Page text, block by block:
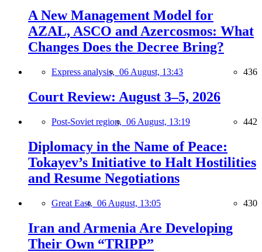
A New Management Model for
AZAL, ASCO and Azercosmos: What
Changes Does the Decree Bring?
Express analysis, 06 August, 13:43 436
Court Review: August 3–5, 2026
Post-Soviet region, 06 August, 13:19 442
Diplomacy in the Name of Peace:
Tokayev’s Initiative to Halt Hostilities
and Resume Negotiations
Great East, 06 August, 13:05 430
Iran and Armenia Are Developing
Their Own “TRIPP”